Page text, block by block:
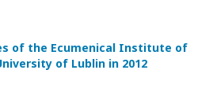
of the Ecumenical Institute of
of Lublin in 2012